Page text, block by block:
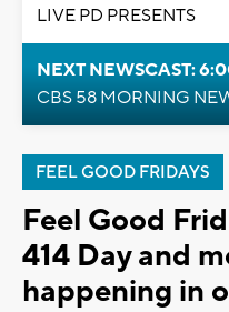
LIVE PD PRESENTS
NEXT NEWSCAST:
CBS 58 MORNING
FEEL GOOD FRIDAYS
Feel Good
414 Day and
happening in